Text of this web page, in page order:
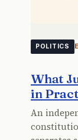
POLITICS
What
in
An